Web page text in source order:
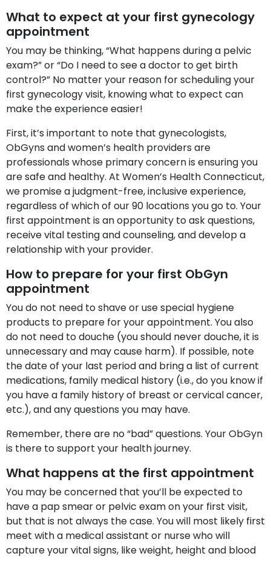
What to expect at your first gynecology
appointment
You may be thinking, “What happens during a pelvic
exam?” or “Do I need to see a doctor to get birth
control?” No matter your reason for scheduling your
first gynecology visit, knowing what to expect can
make the experience easier!
First, it’s important to note that gynecologists,
ObGyns and women’s health providers are
professionals whose primary concern is ensuring you
are safe and healthy. At Women’s Health Connecticut,
we promise a judgment-free, inclusive experience,
regardless of which of our 90 locations you go to. Your
first appointment is an opportunity to ask questions,
receive vital testing and counseling, and develop a
relationship with your provider.
How to prepare for your first ObGyn
appointment
You do not need to shave or use special hygiene
products to prepare for your appointment. You also
do not need to douche (you should never douche, it is
unnecessary and may cause harm). If possible, note
the date of your last period and bring a list of current
medications, family medical history (i.e., do you know if
you have a family history of breast or cervical cancer,
etc.), and any questions you may have.
Remember, there are no “bad” questions. Your ObGyn
is there to support your health journey.
What happens at the first appointment
You may be concerned that you’ll be expected to
have a pap smear or pelvic exam on your first visit,
but that is not always the case. You will most likely first
meet with a medical assistant or nurse who will
capture your vital signs, like weight, height and blood